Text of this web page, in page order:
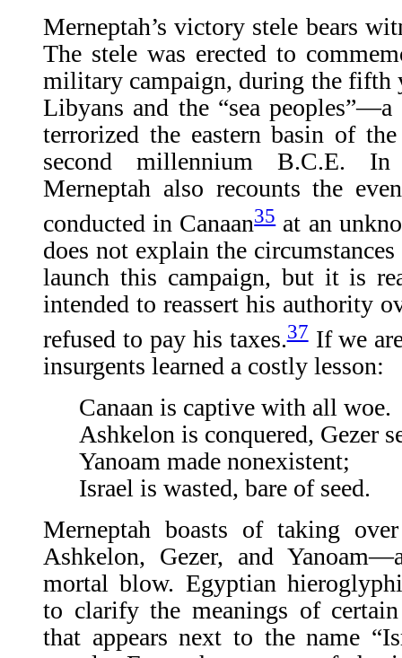
Merneptah’s victory stele bears
The stele was erected to
military campaign, during the fifth
Libyans and the “sea
terrorized the eastern basin of
second millennium B.C.E. In
Merneptah also recounts the
conducted in Canaan35at an
does not explain the
launch this campaign, but it is
intended to reassert his authority
refused to pay his taxes.37If we
insurgents learned a costly lesson:
Canaan is captive with all woe.
Ashkelon is conquered, Gezer
Yanoam made nonexistent;
Israel is wasted, bare of seed.
Merneptah boasts of taking
Ashkelon, Gezer, and
mortal blow. Egyptian
to clarify the meanings of
that appears next to the name